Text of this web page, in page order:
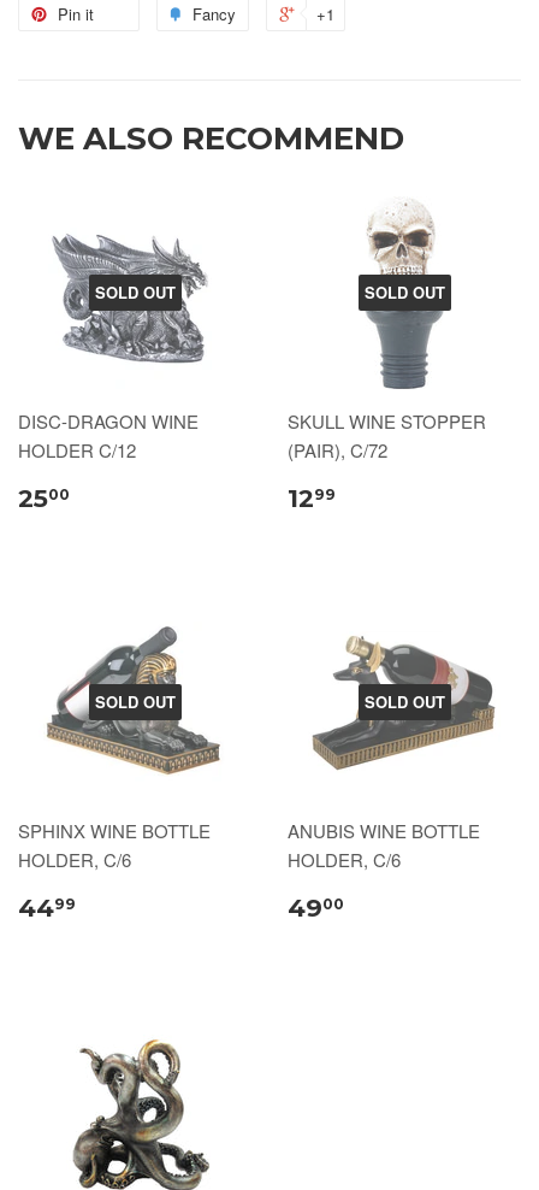
Pin it Fancy +1
WE ALSO RECOMMEND
SOLD OUT
DISC-DRAGON WINE
HOLDER C/12
2500
SOLD OUT
SKULL WINE STOPPER
(PAIR), C/72
1299
SOLD OUT
SPHINX WINE BOTTLE
HOLDER, C/6
4499
SOLD OUT
ANUBIS WINE BOTTLE
HOLDER, C/6
4900